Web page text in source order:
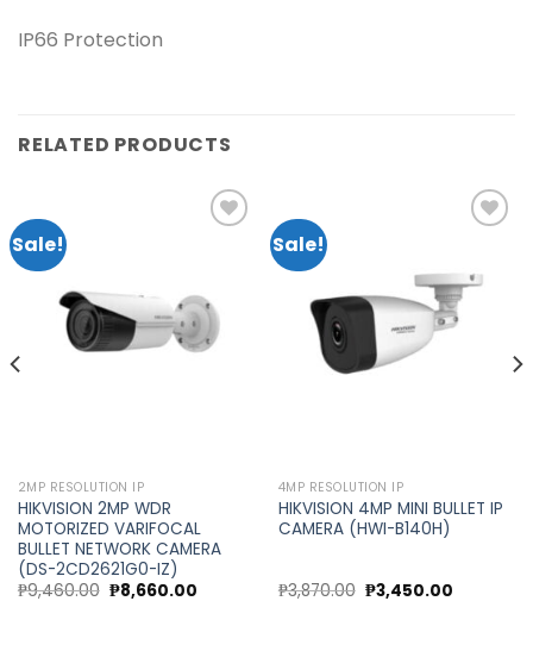
IP66 Protection
RELATED PRODUCTS
Sale!
wishlist
2MP RESOLUTION IP
HIKVISION 2MP WDR
MOTORIZED VARIFOCAL
BULLET NETWORK CAMERA
(DS-2CD2621G0-IZ)
₱9,460.00 Original
price
₱8,660.00Current
Sale!
Add to
wishlist
4MP RESOLUTION IP
HIKVISION 4MP MINI BULLET IP
CAMERA (HWI-B140H)
₱3,870.00 Original
price
₱3,450.00Current